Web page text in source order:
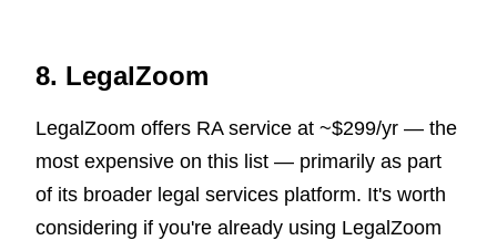
8. LegalZoom
LegalZoom offers RA service at ~$299/yr — the
most expensive on this list — primarily as part
of its broader legal services platform. It's worth
considering if you're already using LegalZoom